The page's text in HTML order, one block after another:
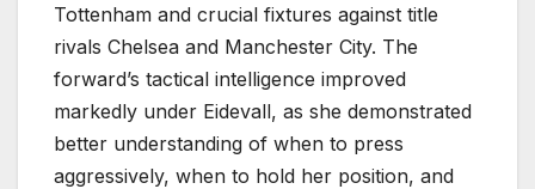
Tottenham and crucial fixtures against title
rivals Chelsea and Manchester City. The
forward’s tactical intelligence improved
markedly under Eidevall, as she demonstrated
better understanding of when to press
aggressively, when to hold her position, and